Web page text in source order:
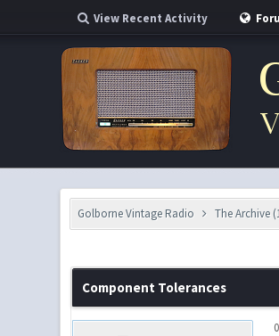
View Recent Activity
Golborne Vintage Radio The Archive
Component Tolerances